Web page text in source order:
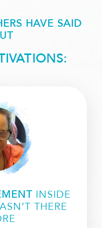
HAVE SAID
INSIDE
THERE